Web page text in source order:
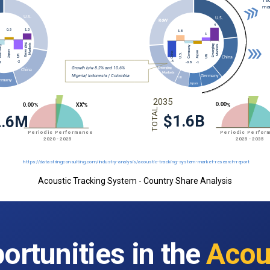
Acoustic Tracking System - Country Share Analysis
in the